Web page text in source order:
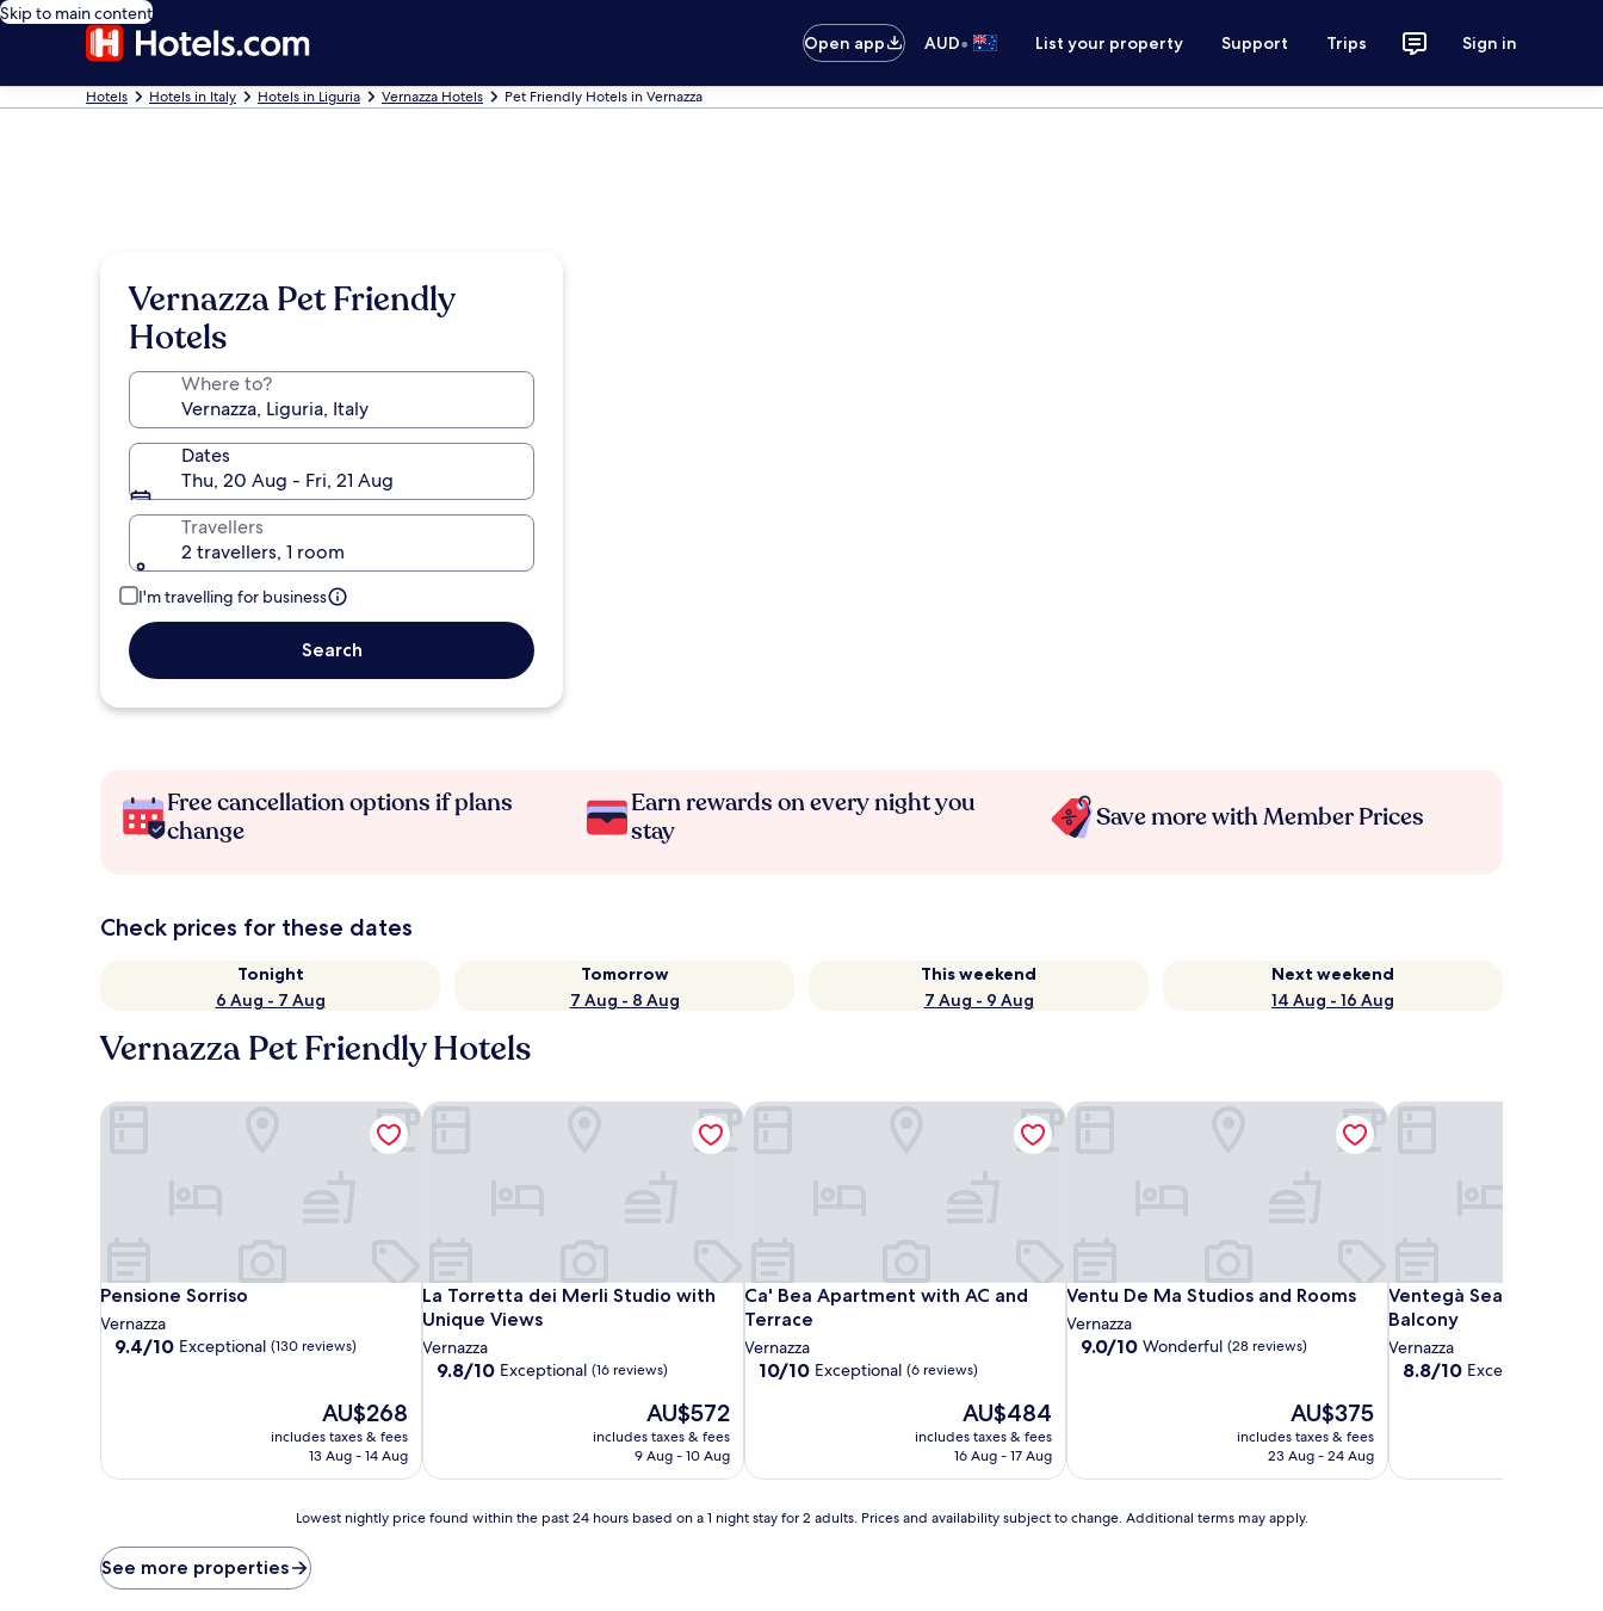
Skip to main content
Open app
AUD• List your property Support Trips Sign in
Hotels Hotels in Italy Hotels in Liguria Vernazza Hotels Pet Friendly Hotels in Vernazza
Vernazza Pet Friendly
Hotels
Where to?
Dates
Thu, 20 Aug - Fri, 21 Aug
Travellers
2 travellers, 1 room
I'm travelling for business
Search
Free cancellation options if plans
change
Earn rewards on every night you
stay
Save more with Member Prices
Check prices for these dates
Tonight
6 Aug - 7 Aug
Tomorrow
7 Aug - 8 Aug
This weekend
7 Aug - 9 Aug
Next weekend
14 Aug - 16 Aug
Vernazza Pet Friendly Hotels
Pensione Sorriso
Pensione Sorriso
Vernazza
9.4
reviews)
9.4/10 Exceptional (130 reviews)
The
price
is
AU$268
includes taxes & fees
13 Aug - 14 Aug
Pensione Sorriso
La Torretta dei Merli Studio with
Unique Views
La Torretta dei Merli Studio with Unique Views
Vernazza
9.8
(16
9.8/10 Exceptional (16 reviews)
The
price
is
AU$572
includes taxes & fees
9 Aug - 10 Aug
La Torretta dei Merli Studio with Unique Views
Ca' Bea Apartment with AC and
Terrace
Ca' Bea Apartment with AC and Terrace
Vernazza
10.0
(6
10/10 Exceptional (6 reviews)
The
price
is
AU$484
includes taxes & fees
16 Aug - 17 Aug
Ca' Bea Apartment with AC and Terrace
Ventu De Ma Studios and Rooms
Ventu De Ma Studios and Rooms
Vernazza
9.0
reviews)
9.0/10 Wonderful (28 reviews)
The
price
is
AU$375
includes taxes & fees
23 Aug - 24 Aug
Ventu De Ma Studios and Rooms
Ventegà Sea View
Balcony
Ventegà Sea View
Vernazza
8.8
(15
8.8/10 Excellent
Ventegà Sea View
price
found
Lowest nightly price found within the past 24 hours based on a 1 night stay for 2 adults. Prices and availability subject to change. Additional terms may apply.
See more properties